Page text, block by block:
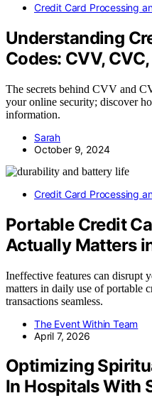
Credit Card Processing
Understanding
Codes: CVV,
The secrets behind CVV and
your online security; discover
information.
Sarah
October 9, 2024
Credit Card Processing
Portable Credit
Actually Matters
Ineffective features can disrupt
matters in daily use of portable
transactions seamless.
The Event Within Team
April 7, 2026
Optimizing
In Hospitals With